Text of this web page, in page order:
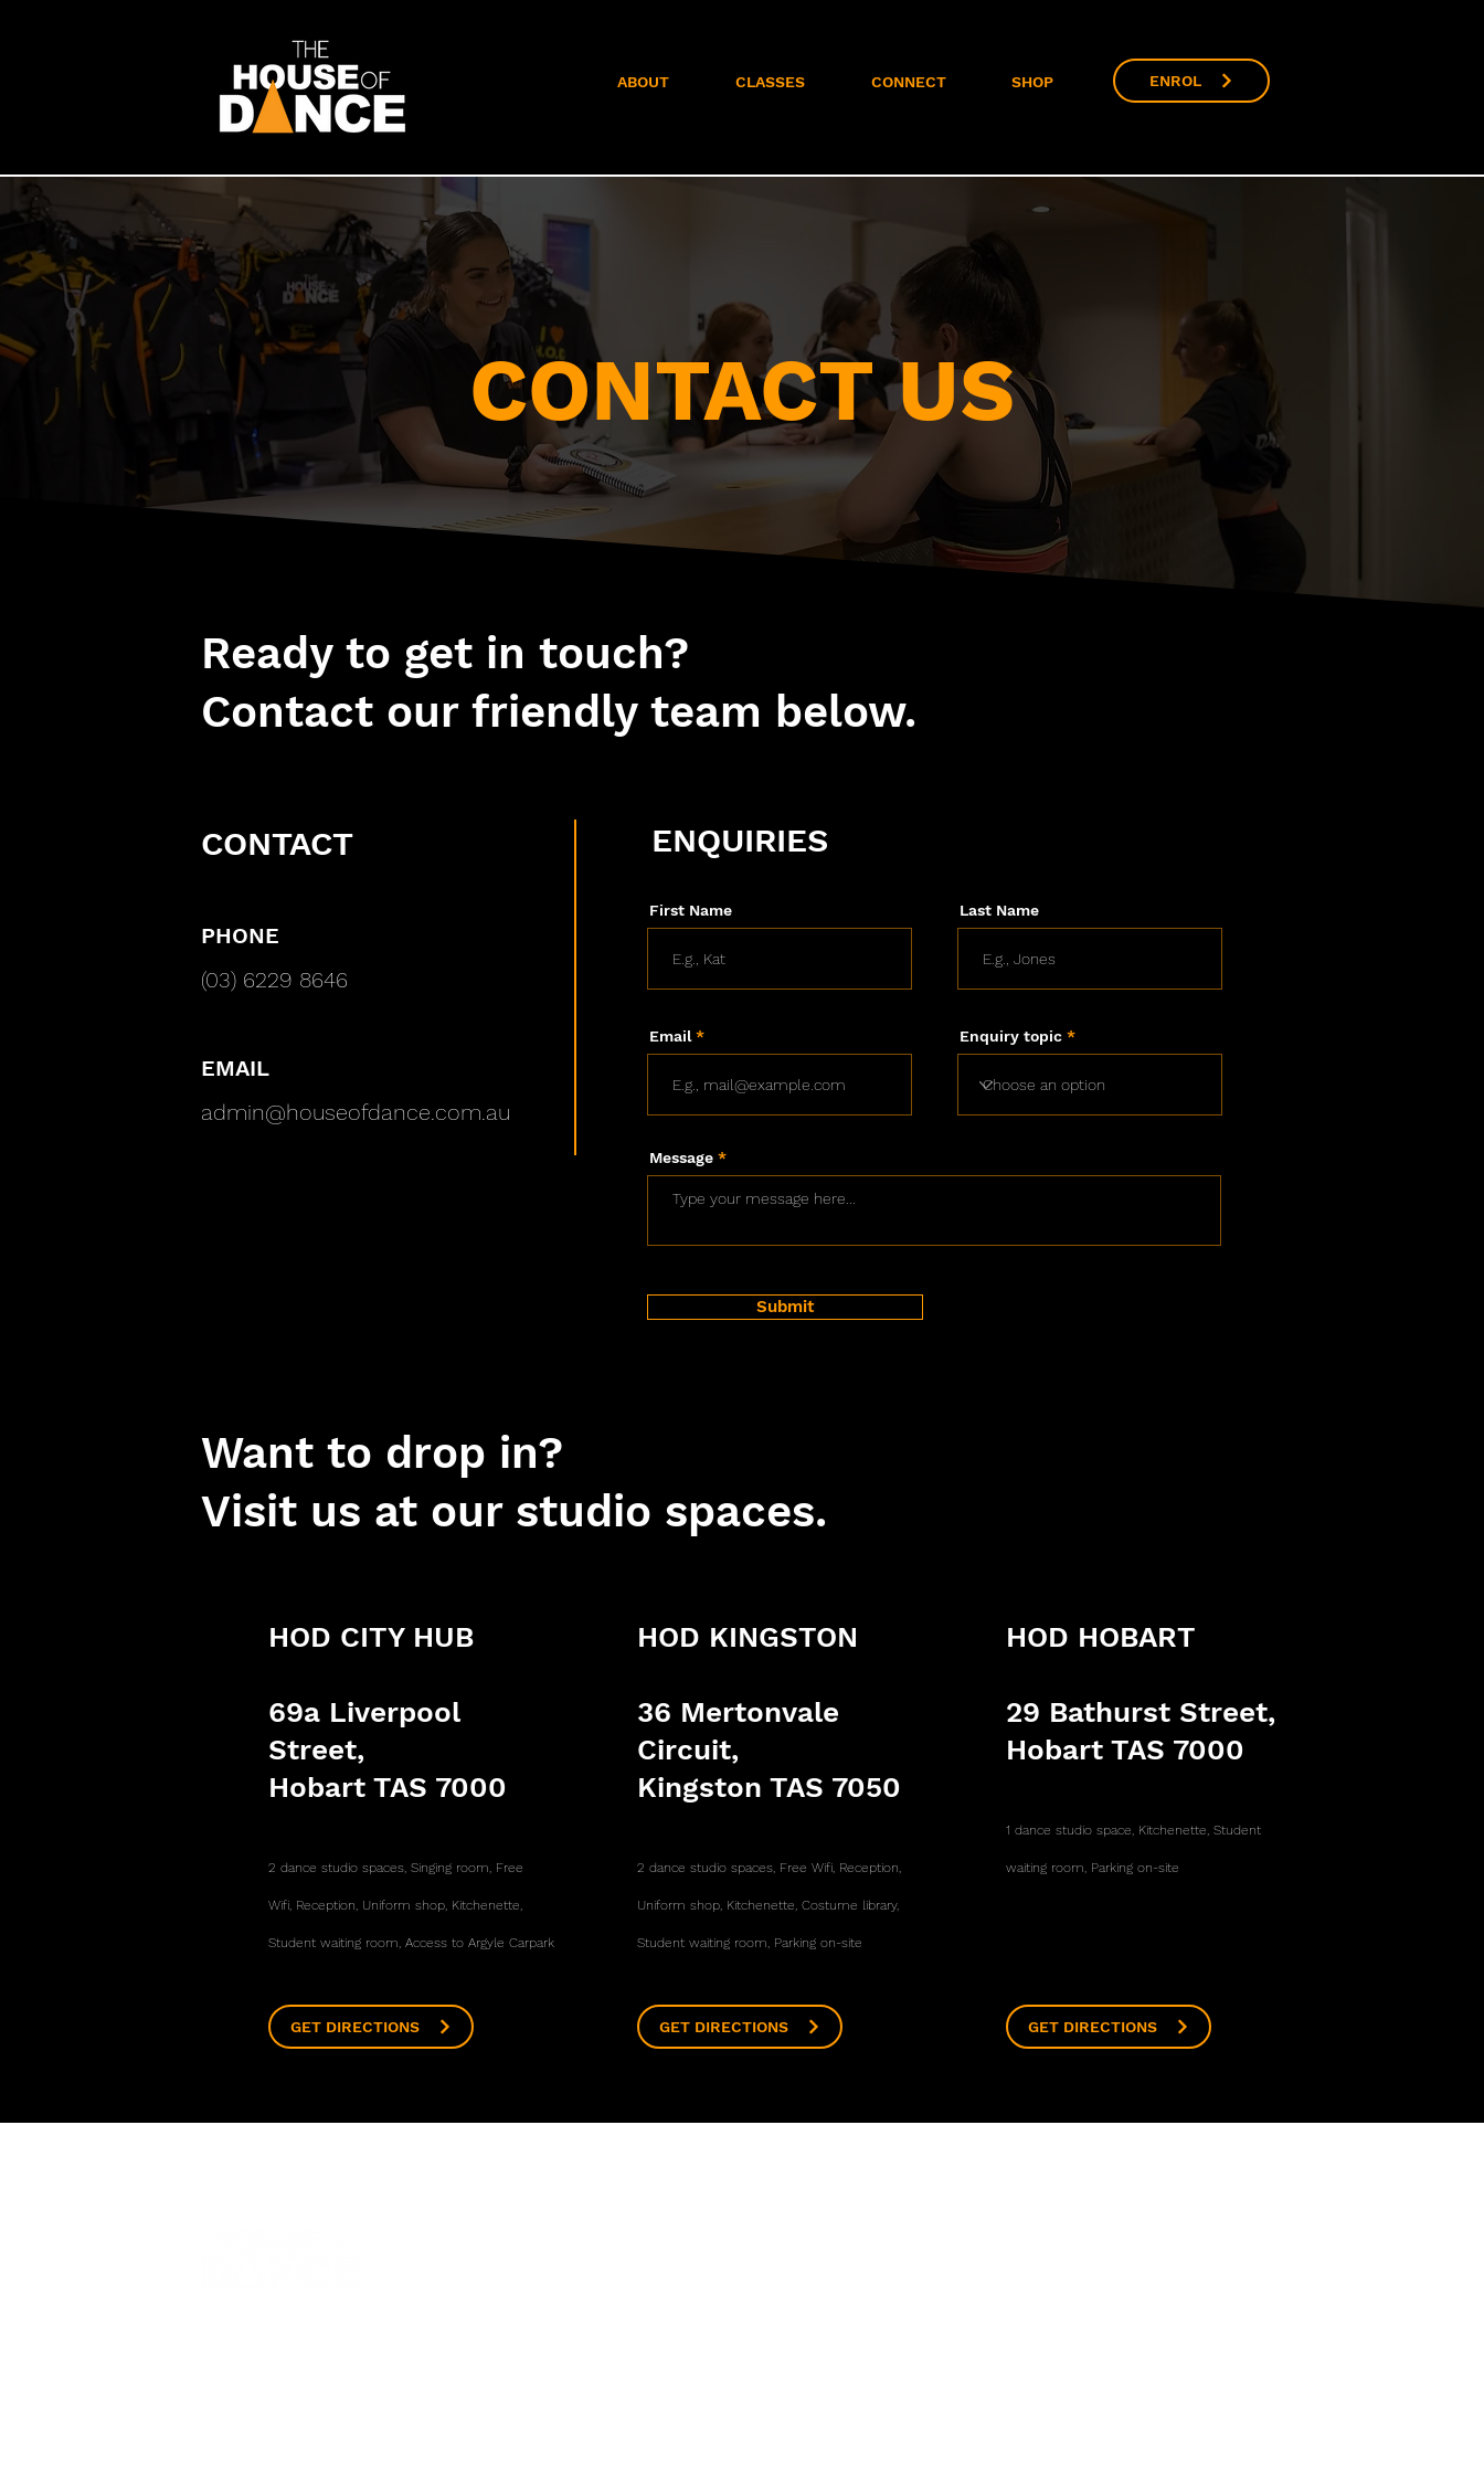
ABOUT CLASSES CONNECT SHOP
CONTACT US
Ready to get in touch?
Contact our friendly team below.
CONTACT
PHONE
(03) 6229 8646
EMAIL
admin@houseofdance.com.au
ENQUIRIES
First Name Last Name
Email Enquiry topic
Message
Submit
Want to drop in?
Visit us at our studio spaces.
HOD CITY HUB
69a Liverpool
Street,
Hobart TAS 7000
2 dance studio spaces, Singing room, Free
Wifi, Reception, Uniform shop, Kitchenette,
Student waiting room, Access to Argyle Carpark
HOD KINGSTON
36 Mertonvale
Circuit,
Kingston TAS 7050
2 dance studio spaces, Free Wifi, Reception,
Uniform shop, Kitchenette, Costume library,
Student waiting room, Parking on-site
HOD HOBART
29 Bathurst Street,
Hobart TAS 7000
1 dance studio space, Kitchenette, Student
waiting room, Parking on-site
GET DIRECTIONS GET DIRECTIONS GET DIRECTIONS
ENROL